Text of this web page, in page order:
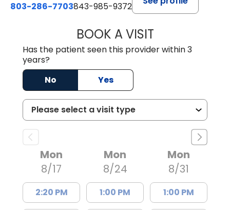
803-286-7703843-985-9372
BOOK A VISITJOSEPH JAMES
Has the patient seen this provider within 3
years?
No
Yes
Mon
8/17
2:20 PM
Mon
8/24
1:00 PM
Mon
8/31
1:00 PM